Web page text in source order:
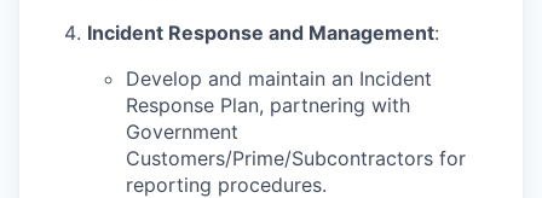
Incident Response and Management:
Develop and maintain an Incident
Response Plan, partnering with
Government
Customers/Prime/Subcontractors for
reporting procedures.